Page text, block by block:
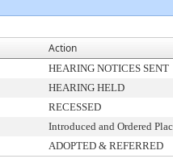
Action
HEARING NOTICES SENT
HEARING HELD
RECESSED
Introduced and Ordered
ADOPTED & REFERRED